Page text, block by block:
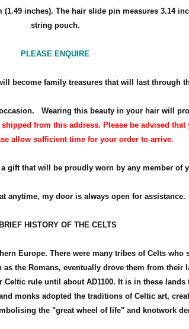
(1.49 inches). The hair slide pin measures 3.14
string pouch.
PLEASE ENQUIRE
become family treasures that will last through
Wearing this beauty in your hair will
from this address. Please be advised
allow sufficient time for your order to arrive.
gift that will be proudly worn by any member of
anytime, my door is always open for assistance.
HISTORY OF THE CELTS
Europe. There were many tribes of Celts
the Romans, eventually drove them from
Celtic rule until about AD1100. It is in these lands
monks adopted the traditions of Celtic art,
the "great wheel of life" and knotwork